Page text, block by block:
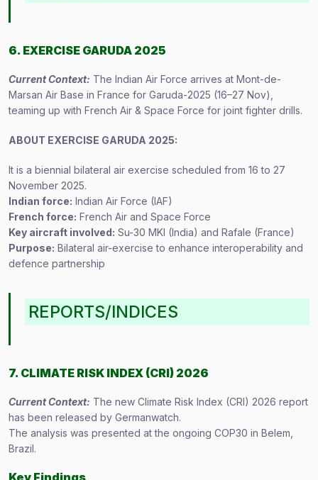
6. EXERCISE GARUDA 2025
Current Context: The Indian Air Force arrives at Mont-de-
Marsan Air Base in France for Garuda-2025 (16–27 Nov),
teaming up with French Air & Space Force for joint fighter drills.
ABOUT EXERCISE GARUDA 2025:
It is a biennial bilateral air exercise scheduled from 16 to 27
November 2025.
Indian force: Indian Air Force (IAF)
French force: French Air and Space Force
Key aircraft involved: Su-30 MKI (India) and Rafale (France)
Purpose: Bilateral air-exercise to enhance interoperability and
defence partnership
REPORTS/INDICES
7. CLIMATE RISK INDEX (CRI) 2026
Current Context: The new Climate Risk Index (CRI) 2026 report
has been released by Germanwatch.
The analysis was presented at the ongoing COP30 in Belem,
Brazil.
Key Findings